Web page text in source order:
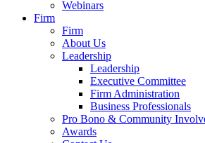
Webinars
Firm
Firm
About Us
Leadership
Leadership
Executive Committee
Firm Administration
Business Professionals
Pro Bono & Community
Awards